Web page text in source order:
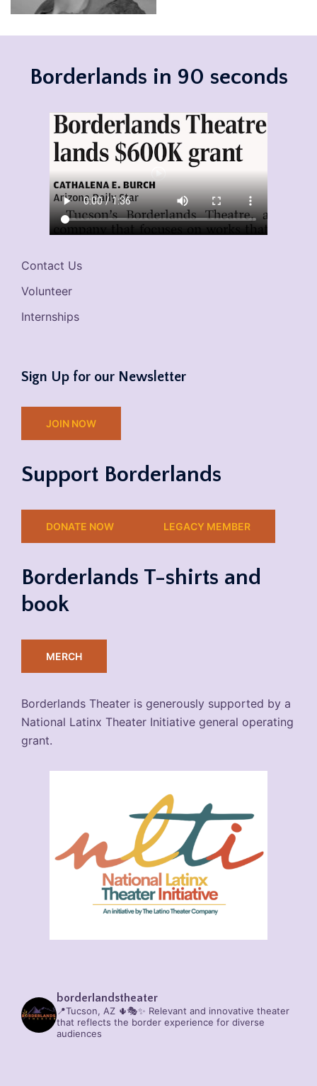
Borderlands in 90 seconds
Contact Us
Volunteer
Internships
Sign Up for our Newsletter
JOIN NOW
Support Borderlands
DONATE NOW LEGACY MEMBER
Borderlands T-shirts and
book
MERCH
Borderlands Theater is generously supported by a
National Latinx Theater Initiative general operating
grant.
borderlandstheater
📍Tucson, AZ 🌵🎭✨ Relevant and innovative theater
that reflects the border experience for diverse
audiences